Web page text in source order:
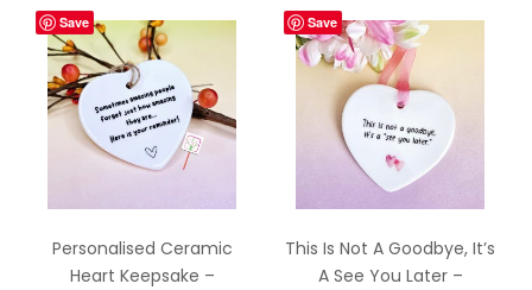
Save
Personalised Ceramic
Heart Keepsake –
Save
This Is Not A Goodbye, It’s
A See You Later –